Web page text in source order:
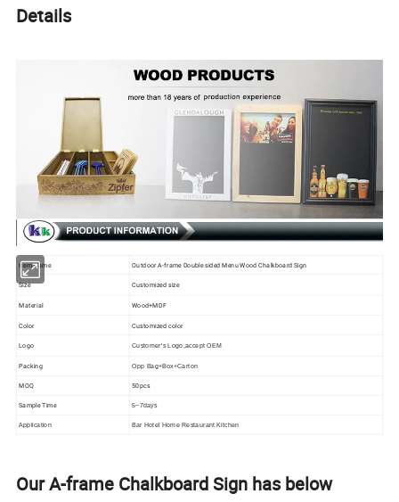
Details
Item Name Outdoor A-frame Double sided Menu Wood Chalkboard Sign
Size Customized size
Material Wood+MDF
Color Customized color
Logo Customer's Logo,accept OEM
Packing Opp Bag+Box+Carton
MOQ 50pcs
Sample Time 5~7days
Application Bar Hotel Home Restaurant Kitchen
Our A-frame Chalkboard Sign has below